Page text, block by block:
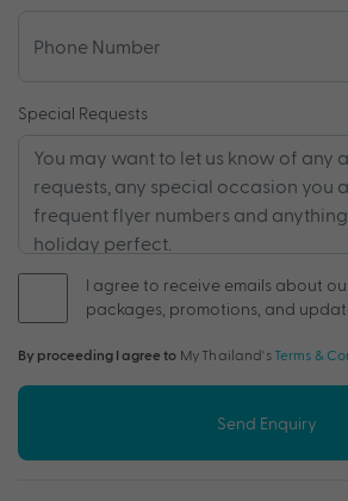
Special Requests
I agree to receive emails about
packages, promotions, and
By proceeding I agree to My Thailand's Terms &
Send Enquiry